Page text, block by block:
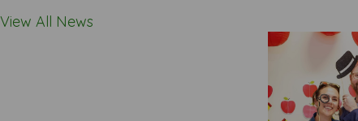
View All News